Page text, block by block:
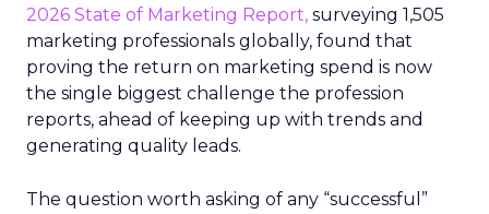
2026 State of Marketing Report, surveying 1,505
marketing professionals globally, found that
proving the return on marketing spend is now
the single biggest challenge the profession
reports, ahead of keeping up with trends and
generating quality leads.
The question worth asking of any “successful”